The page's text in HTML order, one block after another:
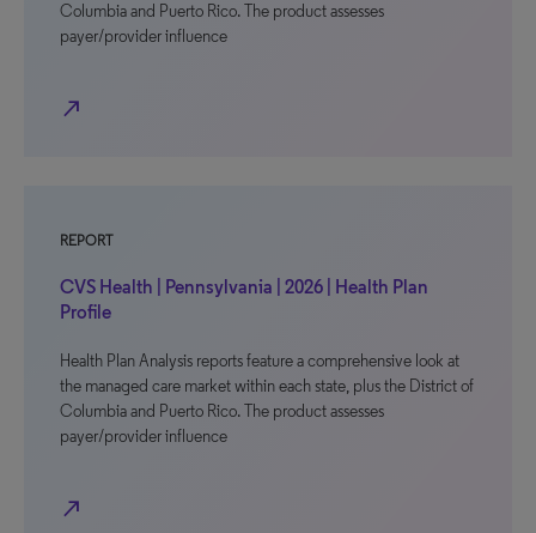
Columbia and Puerto Rico. The product assesses
payer/provider influence
north_east
REPORT
CVS Health | Pennsylvania | 2026 | Health Plan
Profile
Health Plan Analysis reports feature a comprehensive look at
the managed care market within each state, plus the District of
Columbia and Puerto Rico. The product assesses
payer/provider influence
north_east